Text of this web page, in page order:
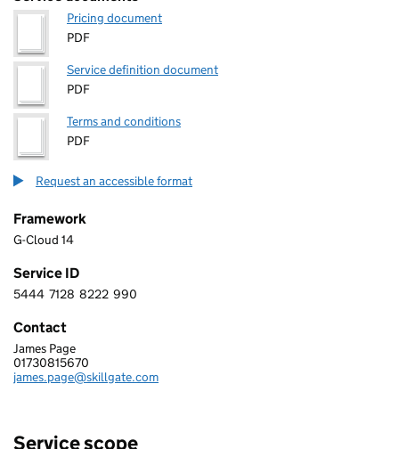
Pricing document
PDF
Service definition document
PDF
Terms and conditions
PDF
Request an accessible format
Framework
G-Cloud 14
Service ID
5 4 4 4 7 1 2 8 8 2 2 2 9 9 0
5444 7128 8222 990
Contact
SKILLGATE LIMITED
James Page
Telephone:
01730815670
Email:
james.page@skillgate.com
Service scope